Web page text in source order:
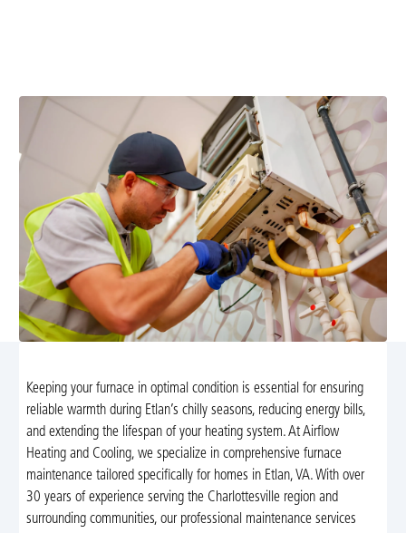
Keeping your furnace in optimal condition is essential for ensuring
reliable warmth during Etlan’s chilly seasons, reducing energy bills,
and extending the lifespan of your heating system. At Airflow
Heating and Cooling, we specialize in comprehensive furnace
maintenance tailored specifically for homes in Etlan, VA. With over
30 years of experience serving the Charlottesville region and
surrounding communities, our professional maintenance services